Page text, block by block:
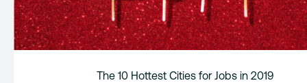
The 10 Hottest Cities for Jobs in 2019